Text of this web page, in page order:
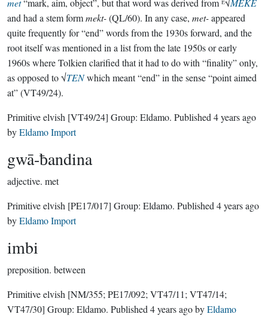
met“mark, aim, object”, but that word was derived from ᴱ√MEKE
and had a stem formmekt-(QL/60). In any case, met-appeared
quite frequently for “end” words from the 1930s forward, and the
root itself was mentioned in a list from the late 1950s or early
1960s where Tolkien clarified that it had to do with “finality” only,
as opposed to √TENwhich meant “end” in the sense “point aimed
at” (VT49/24).
Primitive elvish [VT49/24] Group: Eldamo. Published 4 years ago
byEldamo Import
gwā-ƀandina
adjective. met
Primitive elvish [PE17/017] Group: Eldamo. Published 4 years ago
byEldamo Import
imbi
preposition. between
Primitive elvish [NM/355; PE17/092; VT47/11; VT47/14;
VT47/30] Group: Eldamo. Published 4 years agobyEldamo